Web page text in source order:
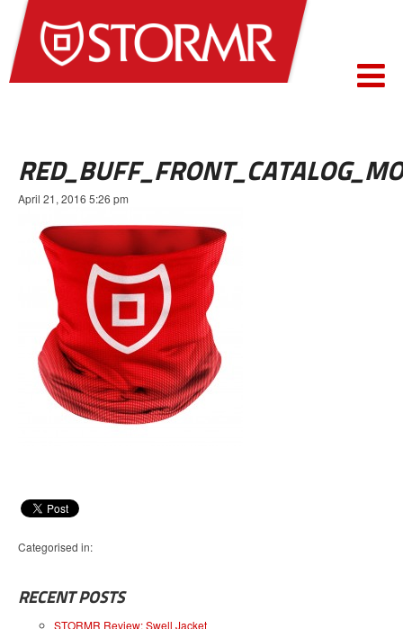
April 21, 2016 5:26 pm
Categorised in:
RECENT POSTS
STORMR Review: Swell Jacket